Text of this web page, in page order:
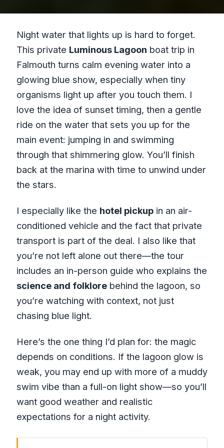
Night water that lights up is hard to forget.
This private Luminous Lagoon boat trip in
Falmouth turns calm evening water into a
glowing blue show, especially when tiny
organisms light up after you touch them. I
love the idea of sunset timing, then a gentle
ride on the water that sets you up for the
main event: jumping in and swimming
through that shimmering glow. You’ll finish
back at the marina with time to unwind under
the stars.
I especially like the hotel pickupin an air-
conditioned vehicle and the fact that private
transport is part of the deal. I also like that
you’re not left alone out there—the tour
includes an in-person guide who explains the
science and folklorebehind the lagoon, so
you’re watching with context, not just
chasing blue light.
Here’s the one thing I’d plan for: the magic
depends on conditions. If the lagoon glow is
weak, you may end up with more of a muddy
swim vibe than a full-on light show—so you’ll
want good weather and realistic
expectations for a night activity.